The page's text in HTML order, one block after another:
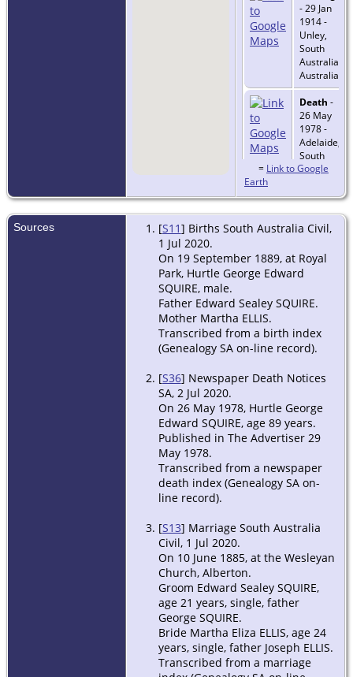
- 29 Jan
1914 -
Unley,
South
Australia,
Australia
Death -
26 May
1978 -
Adelaide,
South
Australia,
= Link to Google
Earth
Sources [S11] Births South Australia Civil,
1 Jul 2020.
On 19 September 1889, at Royal
Park, Hurtle George Edward
SQUIRE, male.
Father Edward Sealey SQUIRE.
Mother Martha ELLIS.
Transcribed from a birth index
(Genealogy SA on-line record).
[S36] Newspaper Death Notices
SA, 2 Jul 2020.
On 26 May 1978, Hurtle George
Edward SQUIRE, age 89 years.
Published in The Advertiser 29
May 1978.
Transcribed from a newspaper
death index (Genealogy SA on-
line record).
[S13] Marriage South Australia
Civil, 1 Jul 2020.
On 10 June 1885, at the Wesleyan
Church, Alberton.
Groom Edward Sealey SQUIRE,
age 21 years, single, father
George SQUIRE.
Bride Martha Eliza ELLIS, age 24
years, single, father Joseph ELLIS.
Transcribed from a marriage